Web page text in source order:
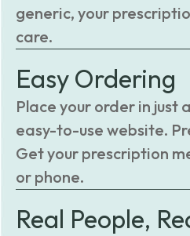
generic, your
care.
Easy Ordering
Place your order in just
easy-to-use website.
Get your prescription
or phone.
Real People,